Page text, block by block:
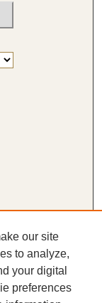
our site
to analyze,
your digital
preferences